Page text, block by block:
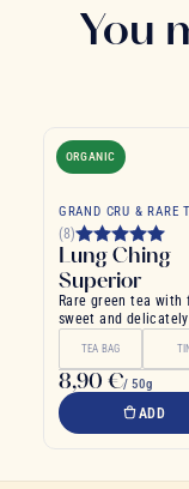
You
ORGANIC
GRAND CRU & RARE
(8)
Lung Ching
Superior
Rare green tea with
sweet and
TEA BAG TIN
8,90 €/ 50g
ADD